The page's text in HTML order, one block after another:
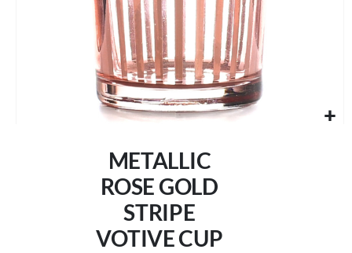
METALLIC
ROSE GOLD
STRIPE
VOTIVE CUP